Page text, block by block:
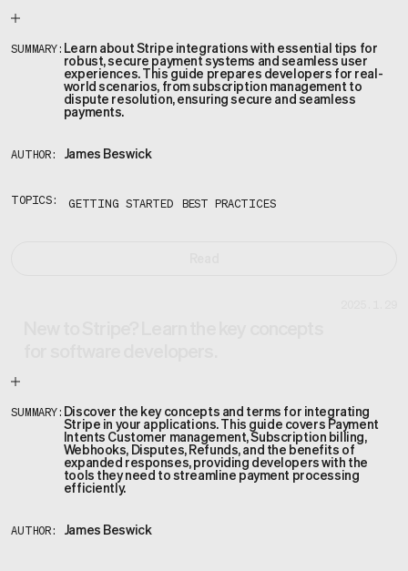
SUMMARY: Learn about Stripe integrations with essential tips for
robust, secure payment systems and seamless user
experiences. This guide prepares developers for real-
world scenarios, from subscription management to
dispute resolution, ensuring secure and seamless
payments.
AUTHOR: James Beswick
TOPICS: GETTING STARTED BEST PRACTICES
SUMMARY: Discover the key concepts and terms for integrating
Stripe in your applications. This guide covers Payment
Intents Customer management, Subscription billing,
Webhooks, Disputes, Refunds, and the benefits of
expanded responses, providing developers with the
tools they need to streamline payment processing
efficiently.
AUTHOR: James Beswick